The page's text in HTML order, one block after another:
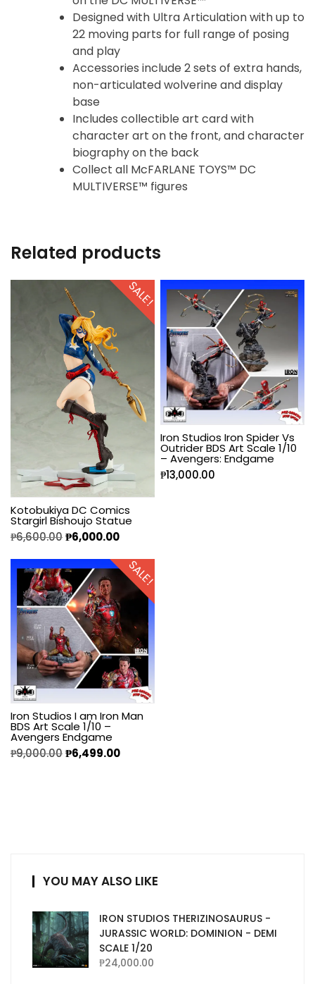
Designed with Ultra Articulation with up to
22 moving parts for full range of posing
and play
Accessories include 2 sets of extra hands,
non-articulated wolverine and display
base
Includes collectible art card with
character art on the front, and character
biography on the back
Collect all McFARLANE TOYS™ DC
MULTIVERSE™ figures
Related products
SALE!
Kotobukiya DC Comics
Stargirl Bishoujo Statue
₱6,600.00₱6,000.00
Iron Studios Iron Spider Vs
Outrider BDS Art Scale 1/10
– Avengers: Endgame
₱13,000.00
SALE!
Iron Studios I am Iron Man
BDS Art Scale 1/10 –
Avengers Endgame
₱9,000.00₱6,499.00
YOU MAY ALSO LIKE
IRON STUDIOS THERIZINOSAURUS -
JURASSIC WORLD: DOMINION - DEMI
SCALE 1/20
₱24,000.00